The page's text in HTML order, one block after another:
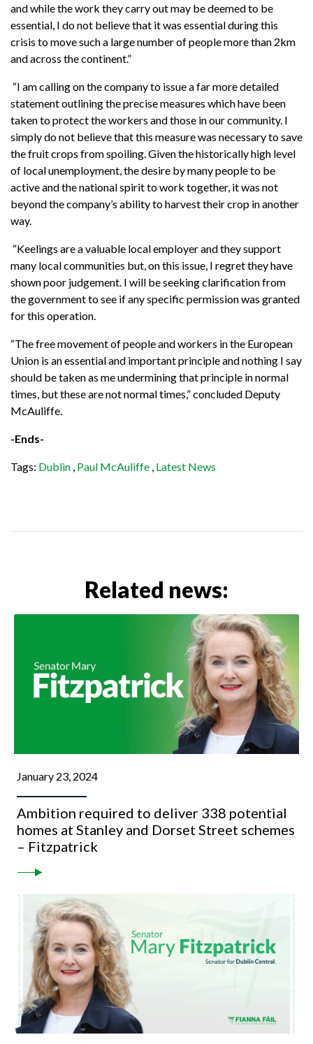
and while the work they carry out may be deemed to be
essential, I do not believe that it was essential during this
crisis to move such a large number of people more than 2km
and across the continent.”
“I am calling on the company to issue a far more detailed
statement outlining the precise measures which have been
taken to protect the workers and those in our community. I
simply do not believe that this measure was necessary to save
the fruit crops from spoiling. Given the historically high level
of local unemployment, the desire by many people to be
active and the national spirit to work together, it was not
beyond the company’s ability to harvest their crop in another
way.
“Keelings are a valuable local employer and they support
many local communities but, on this issue, I regret they have
shown poor judgement. I will be seeking clarification from
the government to see if any specific permission was granted
for this operation.
“The free movement of people and workers in the European
Union is an essential and important principle and nothing I say
should be taken as me undermining that principle in normal
times, but these are not normal times,” concluded Deputy
McAuliffe.
-Ends-
Tags: Dublin Paul McAuliffe Latest News
Related news:
January 23, 2024
Ambition required to deliver 338 potential
homes at Stanley and Dorset Street schemes
– Fitzpatrick